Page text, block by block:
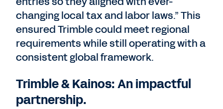
changing local tax and labor laws.” This
ensured Trimble could meet regional
requirements while still operating with a
consistent global framework.
Trimble & Kainos: An impactful
partnership.